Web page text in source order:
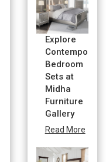
Explore
Contemporary
Bedroom
Sets at
Midha
Furniture
Gallery
Read More